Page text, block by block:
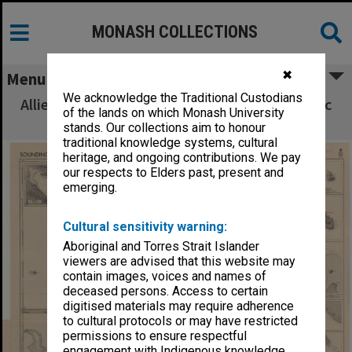
✖
We acknowledge the Traditional Custodians
of the lands on which Monash University
stands. Our collections aim to honour
traditional knowledge systems, cultural
heritage, and ongoing contributions. We pay
our respects to Elders past, present and
emerging.
Cultural sensitivity warning:
Aboriginal and Torres Strait Islander
viewers are advised that this website may
contain images, voices and names of
deceased persons. Access to certain
digitised materials may require adherence
to cultural protocols or may have restricted
permissions to ensure respectful
MONASH COLLECTIONS
Menu
Allied Geographical Section South West Pacific
Area Terrain Studies